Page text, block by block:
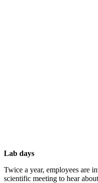
Lab days
Twice a year, employees are
scientific meeting to hear